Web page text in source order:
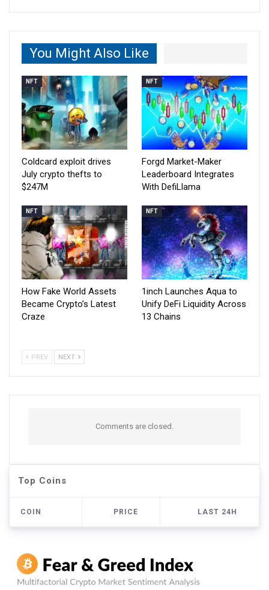
You Might Also Like
NFT
Coldcard exploit drives
July crypto thefts to
$247M
NFT
Forgd Market-Maker
Leaderboard Integrates
With DefiLlama
NFT
How Fake World Assets
Became Crypto’s Latest
Craze
NFT
1inch Launches Aqua to
Unify DeFi Liquidity Across
13 Chains
PREV NEXT
Comments are closed.
Top Coins
COIN PRICE LAST 24H